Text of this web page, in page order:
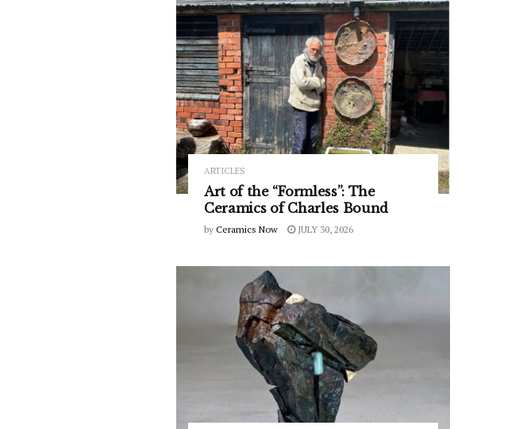
ARTICLES
Art of the “Formless”: The
Ceramics of Charles Bound
by Ceramics Now JULY 30, 2026